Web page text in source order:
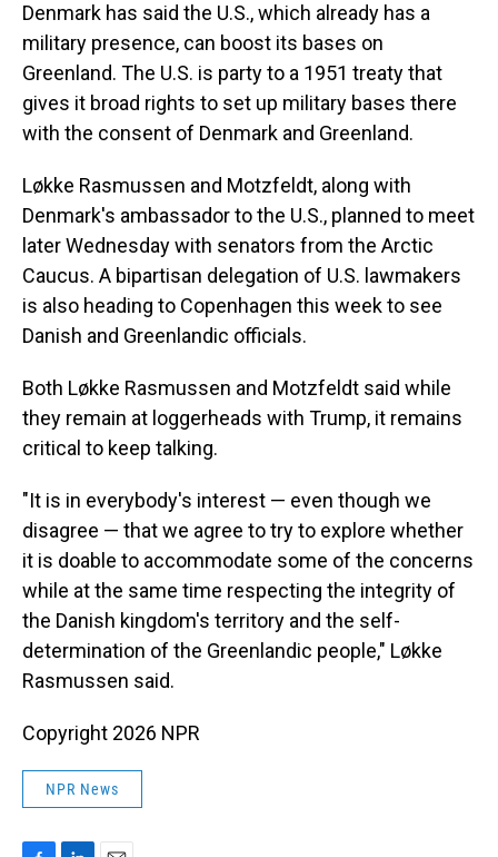
Denmark has said the U.S., which already has a
military presence, can boost its bases on
Greenland. The U.S. is party to a 1951 treaty that
gives it broad rights to set up military bases there
with the consent of Denmark and Greenland.
Løkke Rasmussen and Motzfeldt, along with
Denmark's ambassador to the U.S., planned to meet
later Wednesday with senators from the Arctic
Caucus. A bipartisan delegation of U.S. lawmakers
is also heading to Copenhagen this week to see
Danish and Greenlandic officials.
Both Løkke Rasmussen and Motzfeldt said while
they remain at loggerheads with Trump, it remains
critical to keep talking.
"It is in everybody's interest — even though we
disagree — that we agree to try to explore whether
it is doable to accommodate some of the concerns
while at the same time respecting the integrity of
the Danish kingdom's territory and the self-
determination of the Greenlandic people," Løkke
Rasmussen said.
Copyright 2026 NPR
NPR News